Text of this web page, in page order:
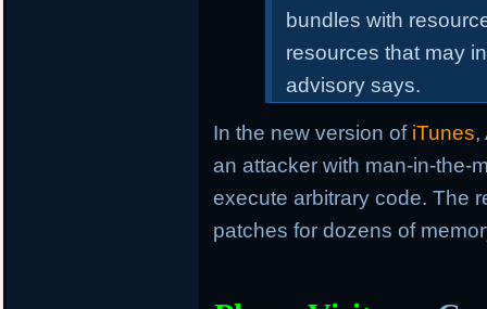
bundles with
resources that may
advisory says.
In the new version of iTunes,
an attacker with man-in-the-
execute arbitrary code. The
patches for dozens of